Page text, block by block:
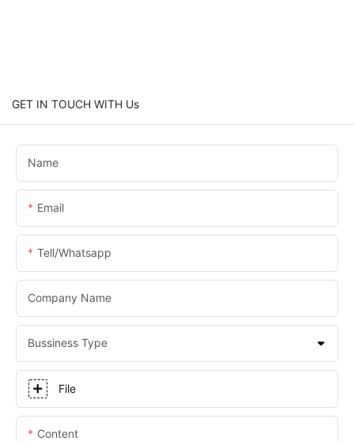
GET IN TOUCH WITH Us
Name
Email
Tell/whatsapp
Company Name
Bussiness Type
File
Content